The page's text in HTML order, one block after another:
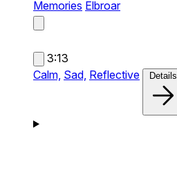
Memories Elbroar
3:13
Calm, Sad, Reflective Details